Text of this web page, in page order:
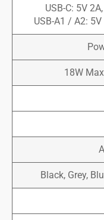
USB-C: 5V
USB-A1 / A2:
18W
Black, Grey,